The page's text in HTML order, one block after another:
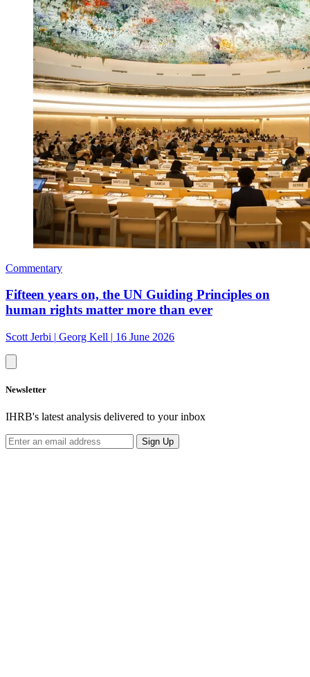
Commentary
Fifteen years on, the UN Guiding Principles on
human rights matter more than ever
Scott Jerbi | Georg Kell | 16 June 2026
Newsletter
IHRB's latest analysis delivered to your inbox
Sign Up